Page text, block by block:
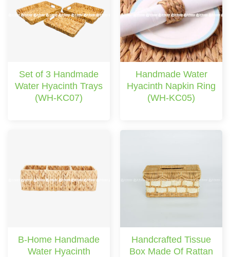
Set of 3 Handmade
Water Hyacinth Trays
(WH-KC07)
Handmade Water
Hyacinth Napkin Ring
(WH-KC05)
B-Home Handmade
Water Hyacinth
Handcrafted Tissue
Box Made Of Rattan